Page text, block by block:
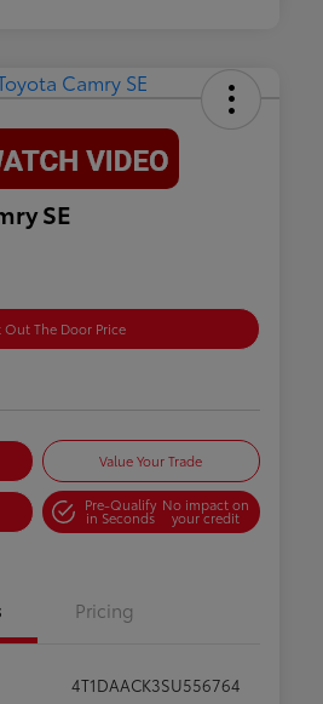
SE
Out The Door Price
Value Your Trade
Pre-Qualify
in Seconds
No impact on
your credit
Pricing
4T1DAACK3SU556764